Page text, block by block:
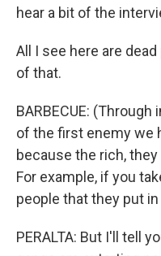
hear a bit of the
All I see here are
of that.
BARBECUE:
of the first enemy we
because the rich,
For example, if you
people that they put
PERALTA: But I'll tell